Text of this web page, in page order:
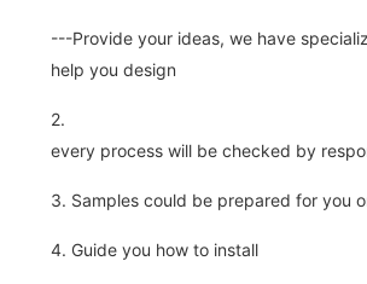
---Provide your ideas, we have
help you design
2.
every process will be checked by
3. Samples could be prepared for you
4. Guide you how to install